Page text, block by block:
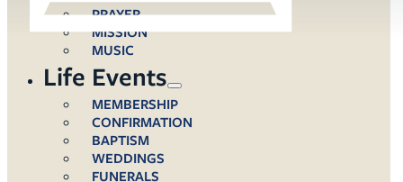
PRAYER
MISSION
MUSIC
Life Events
MEMBERSHIP
CONFIRMATION
BAPTISM
WEDDINGS
FUNERALS